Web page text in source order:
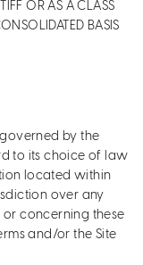
OR AS A CLASS
BASIS
governed by the
to its choice of law
located within
over any
concerning these
and/or the Site